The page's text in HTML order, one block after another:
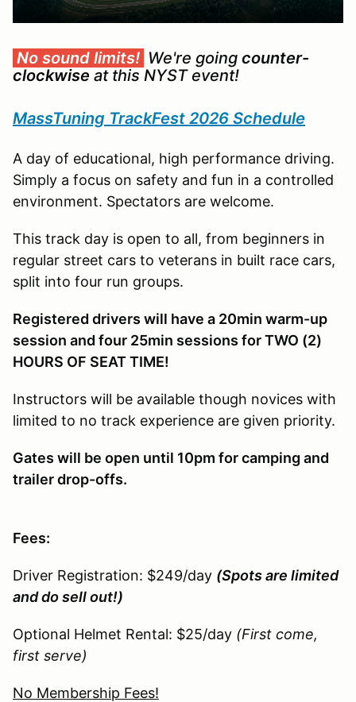
No sound limits! We're going counter-
clockwise at this NYST event!
MassTuning TrackFest 2026 Schedule
A day of educational, high performance driving.
Simply a focus on safety and fun in a controlled
environment. Spectators are welcome.
This track day is open to all, from beginners in
regular street cars to veterans in built race cars,
split into four run groups.
Registered drivers will have a 20min warm-up
session and four 25min sessions for TWO (2)
HOURS OF SEAT TIME!
Instructors will be available though novices with
limited to no track experience are given priority.
Gates will be open until 10pm for camping and
trailer drop-offs.
Fees:
Driver Registration: $249/day (Spots are limited
and do sell out!)
Optional Helmet Rental: $25/day (First come,
first serve)
No Membership Fees!